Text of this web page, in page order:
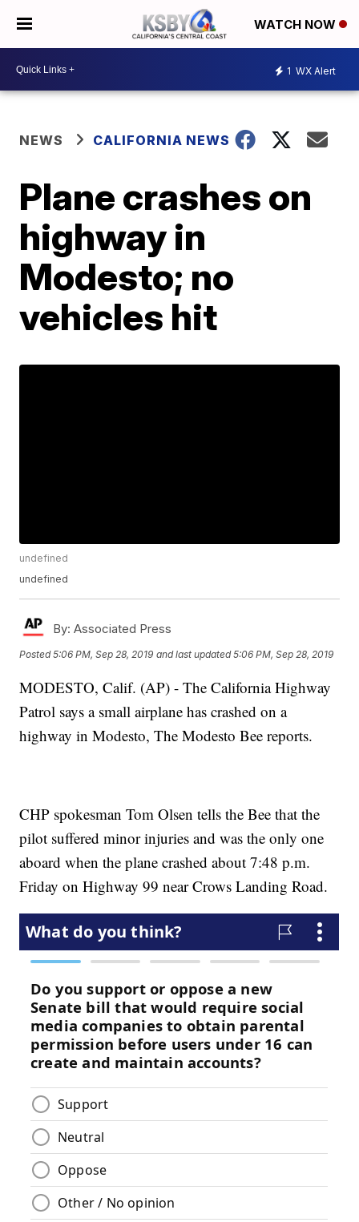
WATCH NOW
1 WX Alert
NEWS CALIFORNIA NEWS
Plane crashes on
highway in
Modesto; no
vehicles hit
undefined
undefined
By: Associated Press
Posted5:06 PM, Sep 28, 2019 and last updated 5:06 PM, Sep 28, 2019
MODESTO, Calif. (AP) - The California Highway
Patrol says a small airplane has crashed on a
highway in Modesto, The Modesto Bee reports.
CHP spokesman Tom Olsen tells the Bee that the
pilot suffered minor injuries and was the only one
aboard when the plane crashed about 7:48 p.m.
Friday on Highway 99 near Crows Landing Road.